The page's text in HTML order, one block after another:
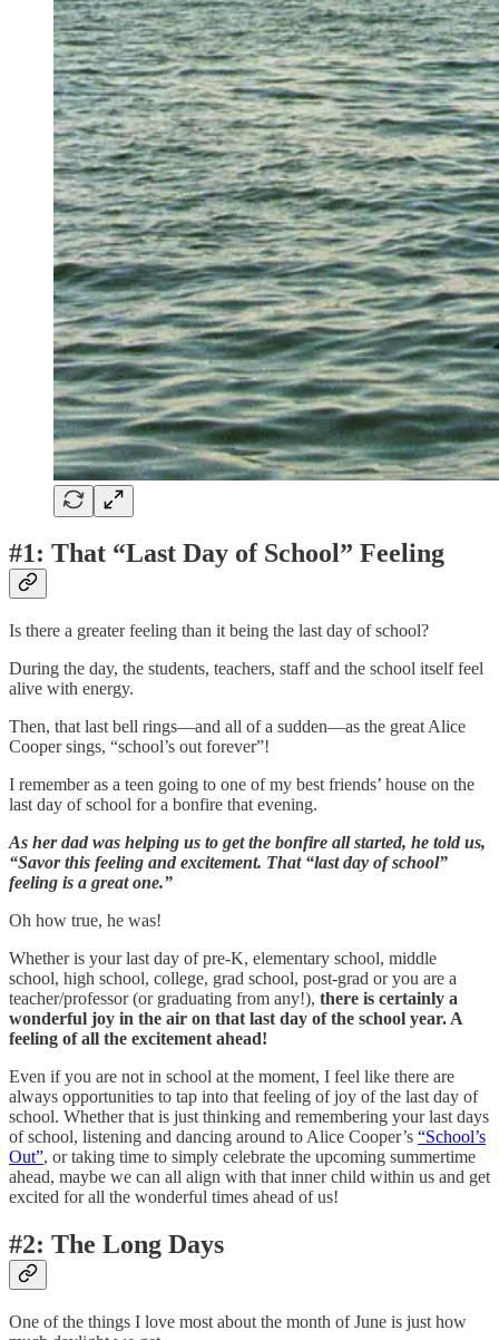
#1: That “Last Day of School” Feeling
Is there a greater feeling than it being the last day of school?
During the day, the students, teachers, staff and the school itself feel
alive with energy.
Then, that last bell rings—and all of a sudden—as the great Alice
Cooper sings, “school’s out forever”!
I remember as a teen going to one of my best friends’ house on the
last day of school for a bonfire that evening.
As her dad was helping us to get the bonfire all started, he told us,
“Savor this feeling and excitement. That “last day of school”
feeling is a great one.”
Oh how true, he was!
Whether is your last day of pre-K, elementary school, middle
school, high school, college, grad school, post-grad or you are a
teacher/professor (or graduating from any!), there is certainly a
wonderful joy in the air on that last day of the school year. A
feeling of all the excitement ahead!
Even if you are not in school at the moment, I feel like there are
always opportunities to tap into that feeling of joy of the last day of
school. Whether that is just thinking and remembering your last days
of school, listening and dancing around to Alice Cooper’s “School’s
Out”, or taking time to simply celebrate the upcoming summertime
ahead, maybe we can all align with that inner child within us and get
excited for all the wonderful times ahead of us!
#2: The Long Days
One of the things I love most about the month of June is just how